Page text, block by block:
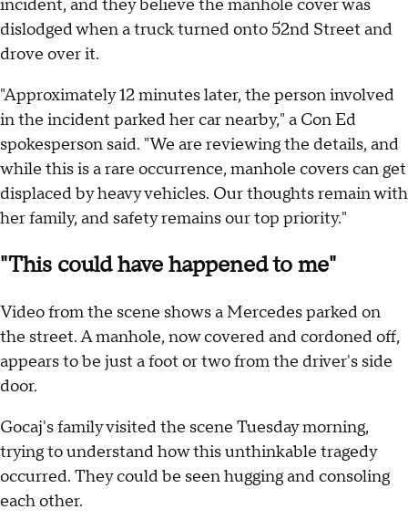
incident, and they believe the manhole cover was
dislodged when a truck turned onto 52nd Street and
drove over it.
"Approximately 12 minutes later, the person involved
in the incident parked her car nearby," a Con Ed
spokesperson said. "We are reviewing the details, and
while this is a rare occurrence, manhole covers can get
displaced by heavy vehicles. Our thoughts remain with
her family, and safety remains our top priority."
"This could have happened to me"
Video from the scene shows a Mercedes parked on
the street. A manhole, now covered and cordoned off,
appears to be just a foot or two from the driver's side
door.
Gocaj's family visited the scene Tuesday morning,
trying to understand how this unthinkable tragedy
occurred. They could be seen hugging and consoling
each other.